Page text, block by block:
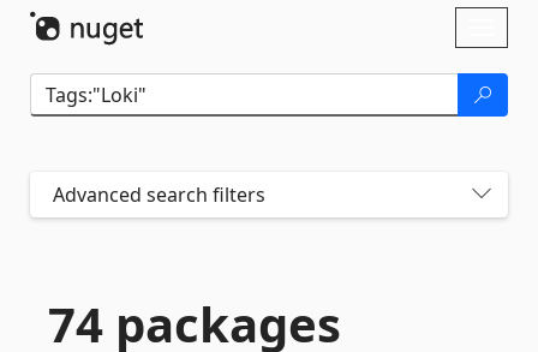
Advanced search filters
74 packages